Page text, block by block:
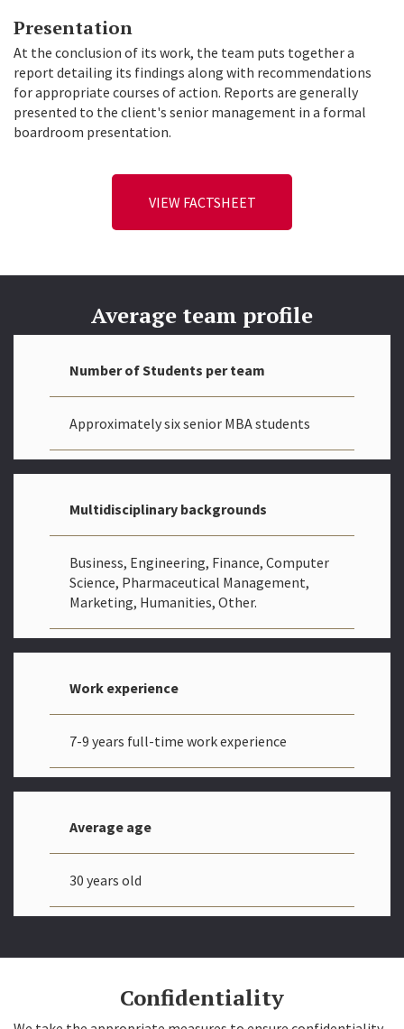
Presentation
At the conclusion of its work, the team puts together a
report detailing its findings along with recommendations
for appropriate courses of action. Reports are generally
presented to the client's senior management in a formal
boardroom presentation.
VIEW FACTSHEET
Average team profile
Number of Students per team
Approximately six senior MBA students
Multidisciplinary backgrounds
Business, Engineering, Finance, Computer
Science, Pharmaceutical Management,
Marketing, Humanities, Other.
Work experience
7-9 years full-time work experience
Average age
30 years old
Confidentiality